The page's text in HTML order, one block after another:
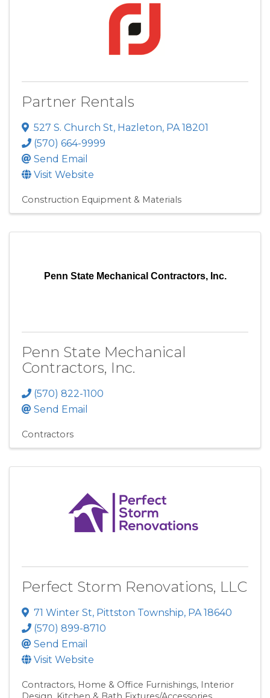
Partner Rentals
527 S. Church St, Hazleton, PA18201
(570) 664-9999
Send Email
Visit Website
Construction Equipment & Materials
Penn State Mechanical Contractors, Inc.
Penn State Mechanical
Contractors, Inc.
(570) 822-1100
Send Email
Contractors
Perfect Storm Renovations, LLC
71 Winter St, Pittston Township, PA18640
(570) 899-8710
Send Email
Visit Website
Contractors Home & Office Furnishings
Interior